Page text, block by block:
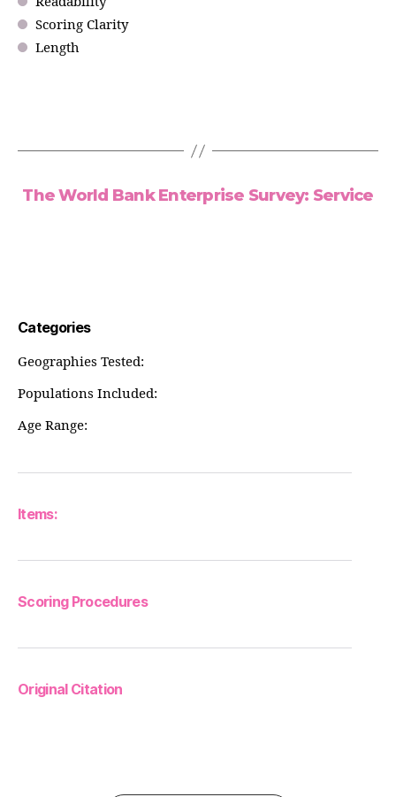
Scoring Clarity
Length
The World Bank Enterprise Survey: Service
Categories
Geographies Tested:
Populations Included:
Age Range:
Items:
Scoring Procedures
Original Citation